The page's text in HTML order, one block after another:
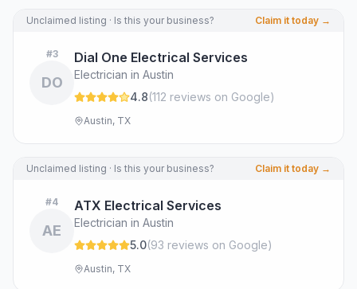
Unclaimed listing · Is this your business? Claim it today →
#3
DO
Dial One Electrical Services
Electrician in Austin
4.8(112 reviews on Google)
Austin, TX
Unclaimed listing · Is this your business? Claim it today →
#4
AE
ATX Electrical Services
Electrician in Austin
5.0(93 reviews on Google)
Austin, TX